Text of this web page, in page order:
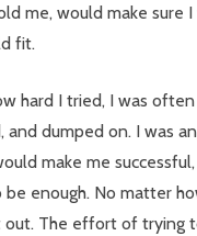
me, would make sure I
fit.
hard I tried, I was
and dumped on. I was
make me
enough. No matter
out. The effort of trying